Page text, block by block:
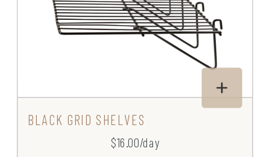
BLACK GRID SHELVES
$16.00/day